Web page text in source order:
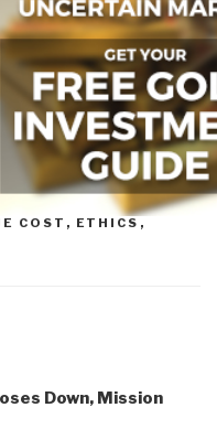
CORRUPTION
COST , ETHICS ,
Down, Mission